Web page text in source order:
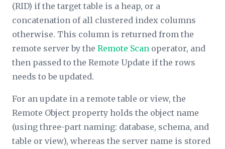
(RID) if the target table is a heap, or a
concatenation of all clustered index columns
otherwise. This column is returned from the
remote server by the Remote Scan operator, and
then passed to the Remote Update if the rows
needs to be updated.
For an update in a remote table or view, the
Remote Object property holds the object name
(using three-part naming: database, schema, and
table or view), whereas the server name is stored